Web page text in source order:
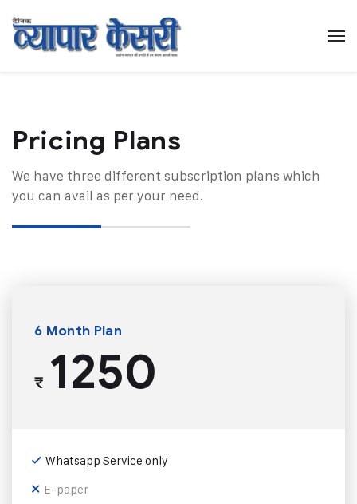
Pricing Plans​
We have three different subscription plans which
you can avail as per your need.
6 Month Plan
₹1250
Whatsapp Service only
E-paper